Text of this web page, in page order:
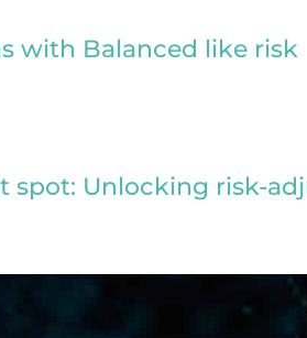
with Balanced like risk
spot: Unlocking risk-